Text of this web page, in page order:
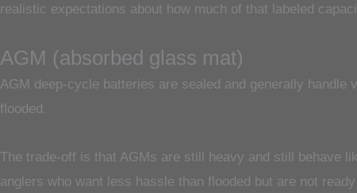
realistic expectations about how much of that labeled
AGM (absorbed glass mat)
AGM deep-cycle batteries are sealed and generally
flooded.
The trade-off is that AGMs are still heavy and still behave
anglers who want less hassle than flooded but are not